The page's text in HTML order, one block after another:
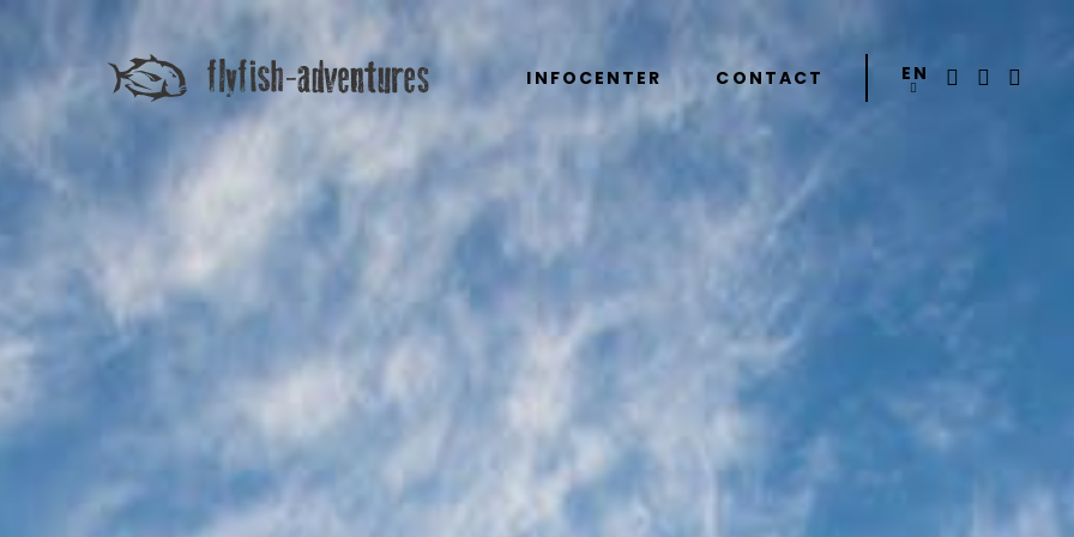
INFOCENTER CONTACT EN